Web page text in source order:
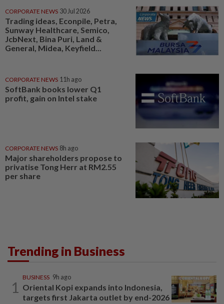
CORPORATE NEWS 30 Jul 2026
Trading ideas, Econpile, Petra,
Sunway Healthcare, Semico,
JcbNext, Bina Puri, Land &
General, Midea, Keyfield...
CORPORATE NEWS 11h ago
SoftBank books lower Q1
profit, gain on Intel stake
CORPORATE NEWS 8h ago
Major shareholders propose to
privatise Tong Herr at RM2.55
per share
Trending in Business
1
BUSINESS 9h ago
Oriental Kopi expands into Indonesia,
targets first Jakarta outlet by end-2026